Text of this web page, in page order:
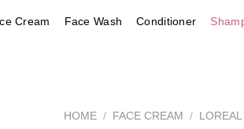
Cream Face Wash Conditioner
HOME / FACE CREAM / LOREAL